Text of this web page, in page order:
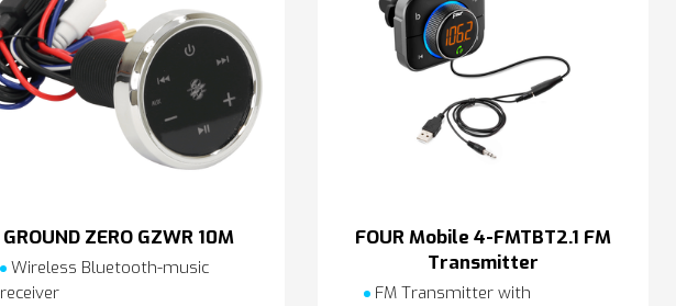
GROUND ZERO GZWR 10M
Wireless Bluetooth-music
receiver
FOUR Mobile 4-FMTBT2.1 FM
Transmitter
FM Transmitter with